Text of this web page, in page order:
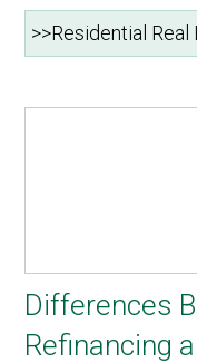
Differences
Refinancing